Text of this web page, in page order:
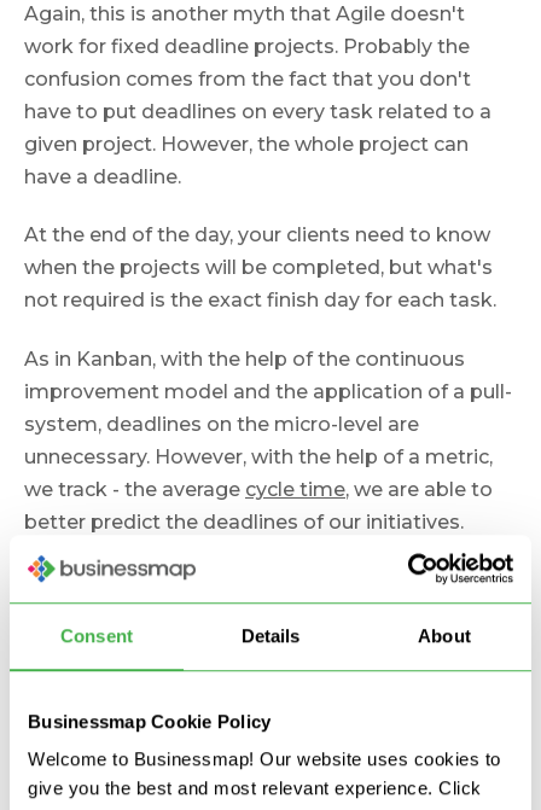
Consent Details About
Businessmap Cookie Policy
Welcome to Businessmap! Our website uses cookies to
give you the best and most relevant experience. Click
Again, this is another myth that Agile doesn't
work for fixed deadline projects. Probably the
confusion comes from the fact that you don't
have to put deadlines on every task related to a
given project. However, the whole project can
have a deadline.
At the end of the day, your clients need to know
when the projects will be completed, but what's
not required is the exact finish day for each task.
As in Kanban, with the help of the continuous
improvement model and the application of a pull-
system, deadlines on the micro-level are
unnecessary. However, with the help of a metric,
we track - the average cycle time, we are able to
better predict the deadlines of our initiatives.
Myth 8. Agile Works Only
on a Small Scale
I've heard this many times: "Agile won't work for
our company. We are too big."